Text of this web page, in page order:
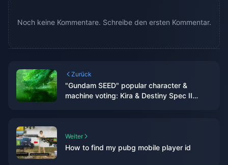
Noch keine Kommentare. Schreibe den ersten Kommentar.
Zurück
"Gundam SEED" popular character &
machine voting: Kira & Destiny Spec II
Weiter
How to find my pubg mobile player id